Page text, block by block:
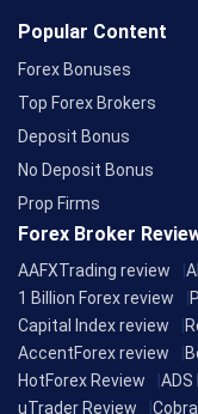
Popular Content
Forex Bonuses
Top Forex Brokers
Deposit Bonus
No Deposit Bonus
Prop Firms
Forex Broker
AAFXTrading review
1 Billion Forex review
Capital Index review
AccentForex review
HotForex Review
uTrader Review